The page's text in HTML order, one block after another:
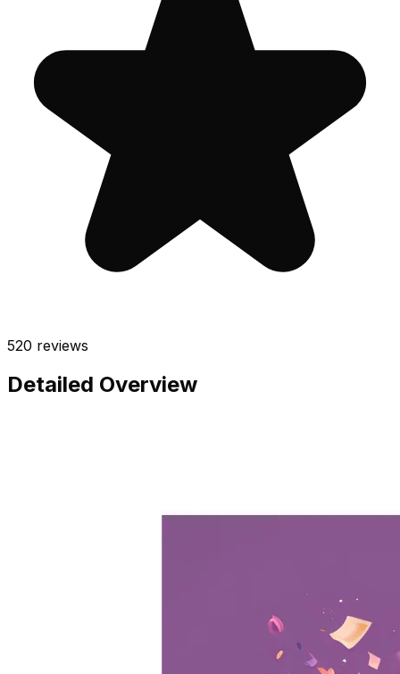
520 reviews
Detailed Overview